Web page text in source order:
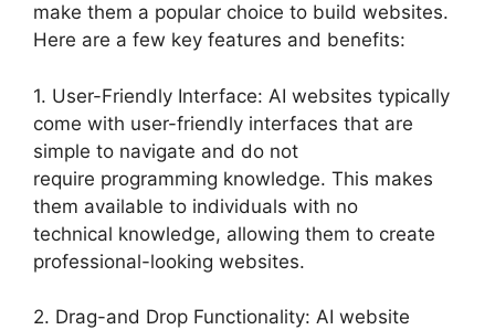
make them a popular choice to build websites.
Here are a few key features and benefits:
1. User-Friendly Interface: AI websites typically
come with user-friendly interfaces that are
simple to navigate and do not
require programming knowledge. This makes
them available to individuals with no
technical knowledge, allowing them to create
professional-looking websites.
2. Drag-and Drop Functionality: AI website